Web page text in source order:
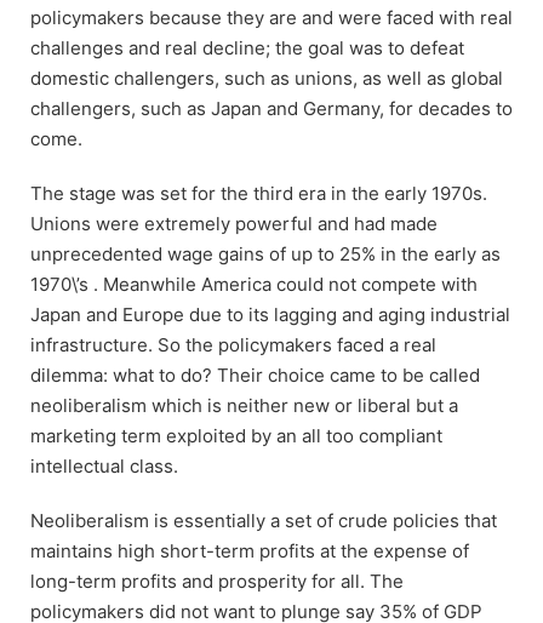
policymakers because they are and were faced with real
challenges and real decline; the goal was to defeat
domestic challengers, such as unions, as well as global
challengers, such as Japan and Germany, for decades to
come.
The stage was set for the third era in the early 1970s.
Unions were extremely powerful and had made
unprecedented wage gains of up to 25% in the early as
1970\’s . Meanwhile America could not compete with
Japan and Europe due to its lagging and aging industrial
infrastructure. So the policymakers faced a real
dilemma: what to do? Their choice came to be called
neoliberalism which is neither new or liberal but a
marketing term exploited by an all too compliant
intellectual class.
Neoliberalism is essentially a set of crude policies that
maintains high short-term profits at the expense of
long-term profits and prosperity for all. The
policymakers did not want to plunge say 35% of GDP